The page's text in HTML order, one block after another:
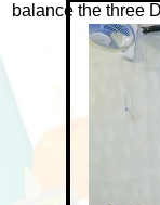
balance the three